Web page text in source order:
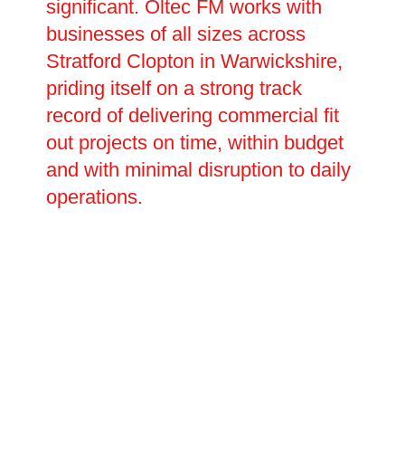
significant. Oltec FM works with
businesses of all sizes across
Stratford Clopton in Warwickshire,
priding itself on a strong track
record of delivering commercial fit
out projects on time, within budget
and with minimal disruption to daily
operations.